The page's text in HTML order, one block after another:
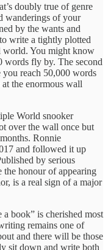
doubly true of genre
wanderings of your
by the wants and
write a tightly plotted
world. You might know
words fly by. The second
reach 50,000 words
the enormous wall
World snooker
over the wall once but
Ronnie
and followed it up
by serious
the honour of appearing
is a real sign of a major
book” is cherished most
remains one of
and there will be those
sit down and write both